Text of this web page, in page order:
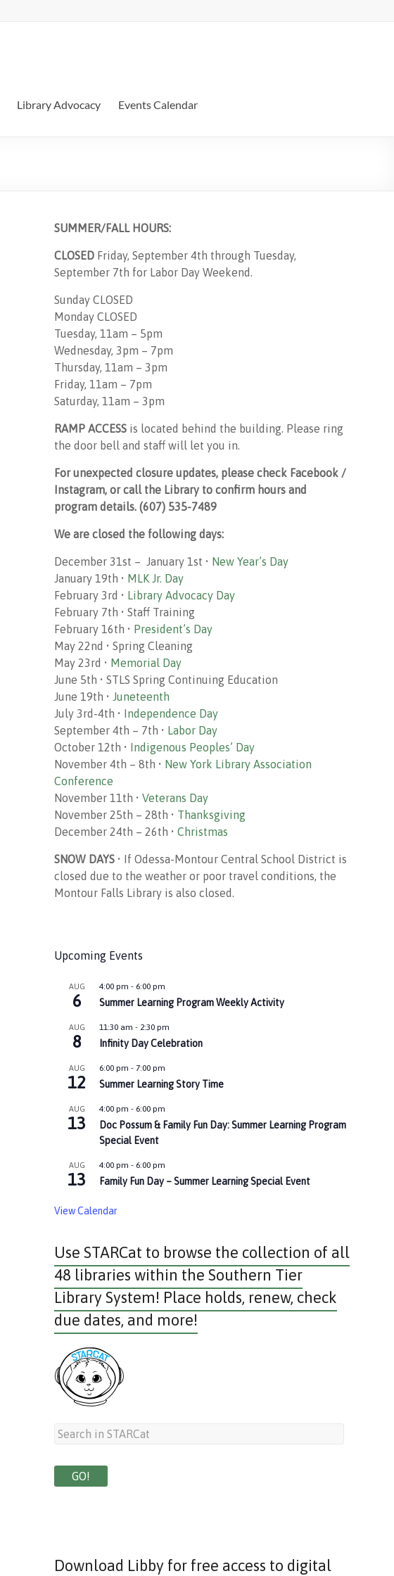
Library Advocacy
Events Calendar
SUMMER/FALL HOURS:
CLOSED Friday, September 4th through Tuesday,
September 7th for Labor Day Weekend.
Sunday CLOSED
Monday CLOSED
Tuesday, 11am – 5pm
Wednesday, 3pm – 7pm
Thursday, 11am – 3pm
Friday, 11am – 7pm
Saturday, 11am – 3pm
RAMP ACCESS is located behind the building. Please ring
the door bell and staff will let you in.
For unexpected closure updates, please check Facebook /
Instagram, or call the Library to confirm hours and
program details. (607) 535-7489
We are closed the following days:
December 31st – January 1st • New Year’s Day
January 19th • MLK Jr. Day
February 3rd • Library Advocacy Day
February 7th • Staff Training
February 16th • President’s Day
May 22nd • Spring Cleaning
May 23rd • Memorial Day
June 5th • STLS Spring Continuing Education
June 19th • Juneteenth
July 3rd-4th • Independence Day
September 4th – 7th • Labor Day
October 12th • Indigenous Peoples’ Day
November 4th – 8th • New York Library Association
Conference
November 11th • Veterans Day
November 25th – 28th • Thanksgiving
December 24th – 26th • Christmas
SNOW DAYS • If Odessa-Montour Central School District is
closed due to the weather or poor travel conditions, the
Montour Falls Library is also closed.
Upcoming Events
AUG
6
4:00 pm - 6:00 pm
Summer Learning Program Weekly Activity
AUG
8
11:30 am - 2:30 pm
Infinity Day Celebration
AUG
12
6:00 pm - 7:00 pm
Summer Learning Story Time
AUG
13
4:00 pm - 6:00 pm
Doc Possum & Family Fun Day: Summer Learning Program
Special Event
AUG
13
4:00 pm - 6:00 pm
Family Fun Day – Summer Learning Special Event
View Calendar
Use STARCat to browse the collection of all
48 libraries within the Southern Tier
Library System! Place holds, renew, check
due dates, and more!
Download Libby for free access to digital